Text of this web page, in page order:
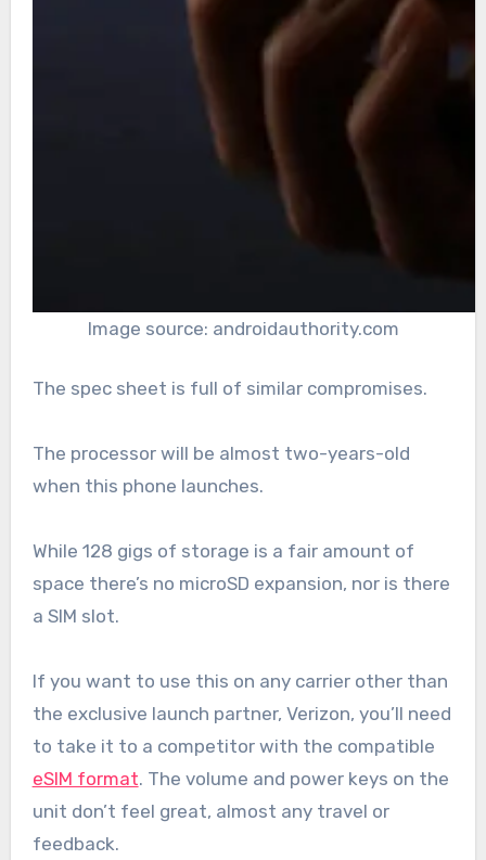
Image source: androidauthority.com
The spec sheet is full of similar compromises.
The processor will be almost two-years-old
when this phone launches.
While 128 gigs of storage is a fair amount of
space there’s no microSD expansion, nor is there
a SIM slot.
If you want to use this on any carrier other than
the exclusive launch partner, Verizon, you’ll need
to take it to a competitor with the compatible
eSIM format. The volume and power keys on the
unit don’t feel great, almost any travel or
feedback.